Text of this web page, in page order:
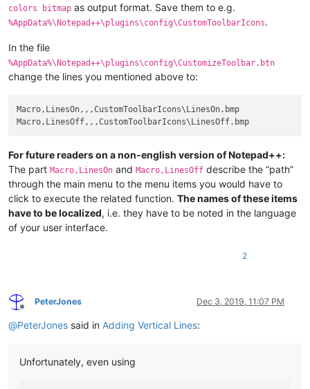
colors bitmap as output format. Save them to e.g.
%AppData%\Notepad++\plugins\config\CustomToolbarIcons.
In the file
%AppData%\Notepad++\plugins\config\CustomizeToolbar.btn
change the lines you mentioned above to:
Macro,LinesOn,,,CustomToolbarIcons\LinesOn.bmp
For future readers on a non-english version of Notepad++:
The part Macro,LinesOn and Macro,LinesOff describe the “path”
through the main menu to the menu items you would have to
click to execute the related function. The names of these items
have to be localized, i.e. they have to be noted in the language
of your user interface.
2
Offline
PeterJones Dec 3, 2019, 11:07 PM
@PeterJones said in Adding Vertical Lines:
Unfortunately, even using